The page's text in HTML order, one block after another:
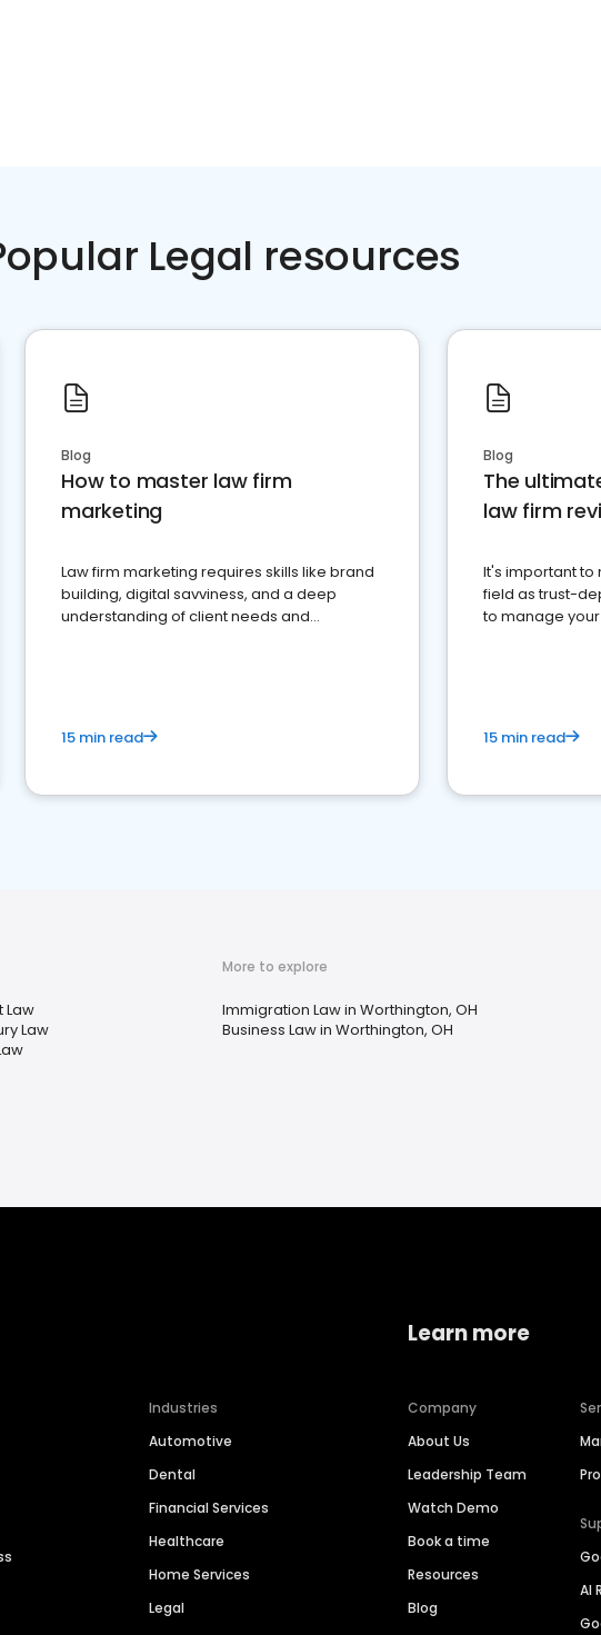
Legal resources
Blog
How to master law firm
marketing
Law firm marketing requires skills like brand
building, digital savviness, and a deep
understanding of client needs and
15 min read
Blog
The
law firm
It's important to
field as trust-
to manage
15 min read
Law
Law
More to explore
Immigration Law in Worthington, OH
Business Law in Worthington, OH
Industries
Automotive
Dental
Financial Services
Healthcare
Home Services
Legal
Learn more
Company
About Us
Leadership Team
Watch Demo
Book a time
Resources
Blog
AI